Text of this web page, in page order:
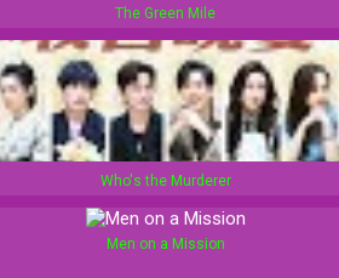
The Green Mile
Who's the Murderer
Men on a Mission